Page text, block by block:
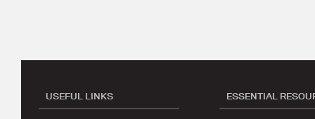
USEFUL LINKS ESSENTIAL